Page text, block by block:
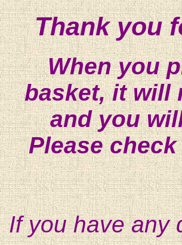
Thank you
When you
basket, it will
and you
Please
If you have any